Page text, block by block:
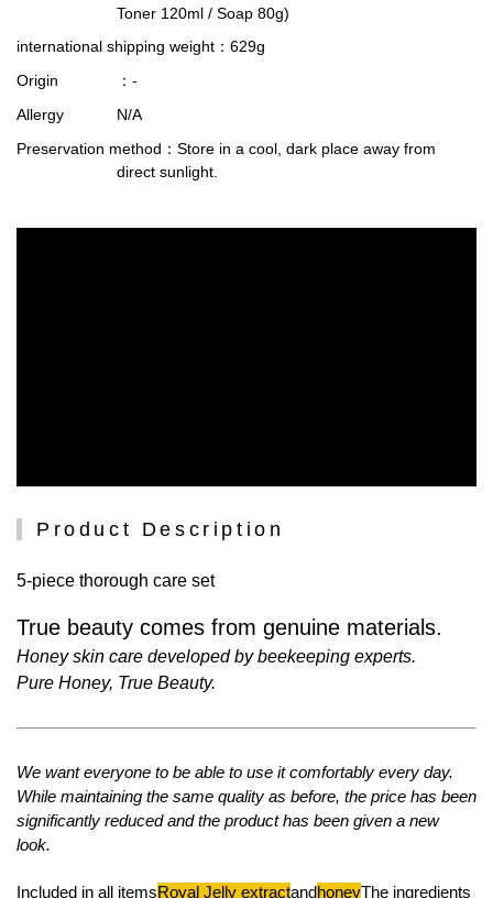
Toner 120ml / Soap 80g)
international shipping weight ：629g
Origin
：-
Allergy
N/A
Preservation method ：Store in a cool, dark place away from
direct sunlight.
Product Description
5-piece thorough care set
True beauty comes from genuine materials.
Honey skin care developed by beekeeping experts.
Pure Honey, True Beauty.
We want everyone to be able to use it comfortably every day.
While maintaining the same quality as before, the price has been
significantly reduced and the product has been given a new
look.
Included in all itemsRoyal Jelly extractand honeyThe ingredients